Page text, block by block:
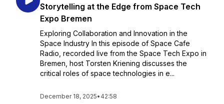
Storytelling at the Edge from Space Tech
Expo Bremen
Exploring Collaboration and Innovation in the
Space Industry In this episode of Space Cafe
Radio, recorded live from the Space Tech Expo in
Bremen, host Torsten Kriening discusses the
critical roles of space technologies in e...
December 18, 2025• 42:58